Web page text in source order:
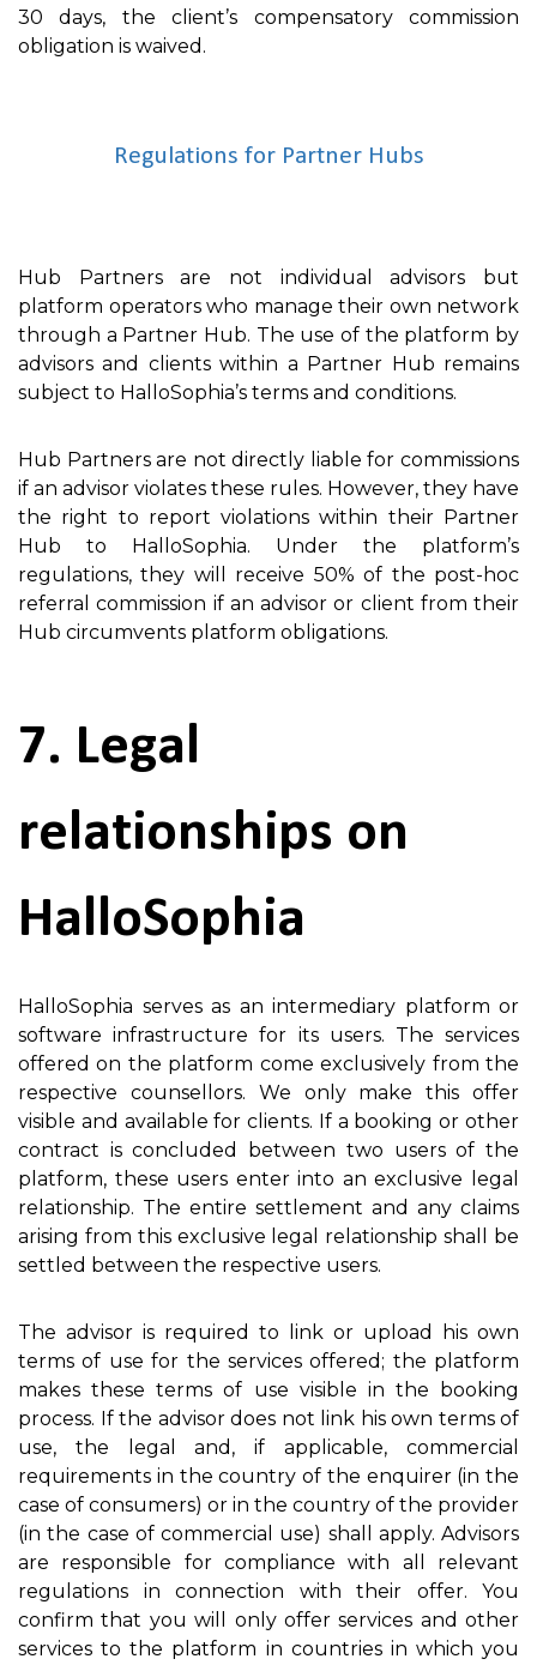
30 days, the client’s compensatory commission
obligation is waived.
Regulations for Partner Hubs
Hub Partners are not individual advisors but
platform operators who manage their own network
through a Partner Hub. The use of the platform by
advisors and clients within a Partner Hub remains
subject to HalloSophia’s terms and conditions.
Hub Partners are not directly liable for commissions
if an advisor violates these rules. However, they have
the right to report violations within their Partner
Hub to HalloSophia. Under the platform’s
regulations, they will receive 50% of the post-hoc
referral commission if an advisor or client from their
Hub circumvents platform obligations.
7. Legal
relationships on
HalloSophia
HalloSophia serves as an intermediary platform or
software infrastructure for its users. The services
offered on the platform come exclusively from the
respective counsellors. We only make this offer
visible and available for clients. If a booking or other
contract is concluded between two users of the
platform, these users enter into an exclusive legal
relationship. The entire settlement and any claims
arising from this exclusive legal relationship shall be
settled between the respective users.
The advisor is required to link or upload his own
terms of use for the services offered; the platform
makes these terms of use visible in the booking
process. If the advisor does not link his own terms of
use, the legal and, if applicable, commercial
requirements in the country of the enquirer (in the
case of consumers) or in the country of the provider
(in the case of commercial use) shall apply. Advisors
are responsible for compliance with all relevant
regulations in connection with their offer. You
confirm that you will only offer services and other
services to the platform in countries in which you